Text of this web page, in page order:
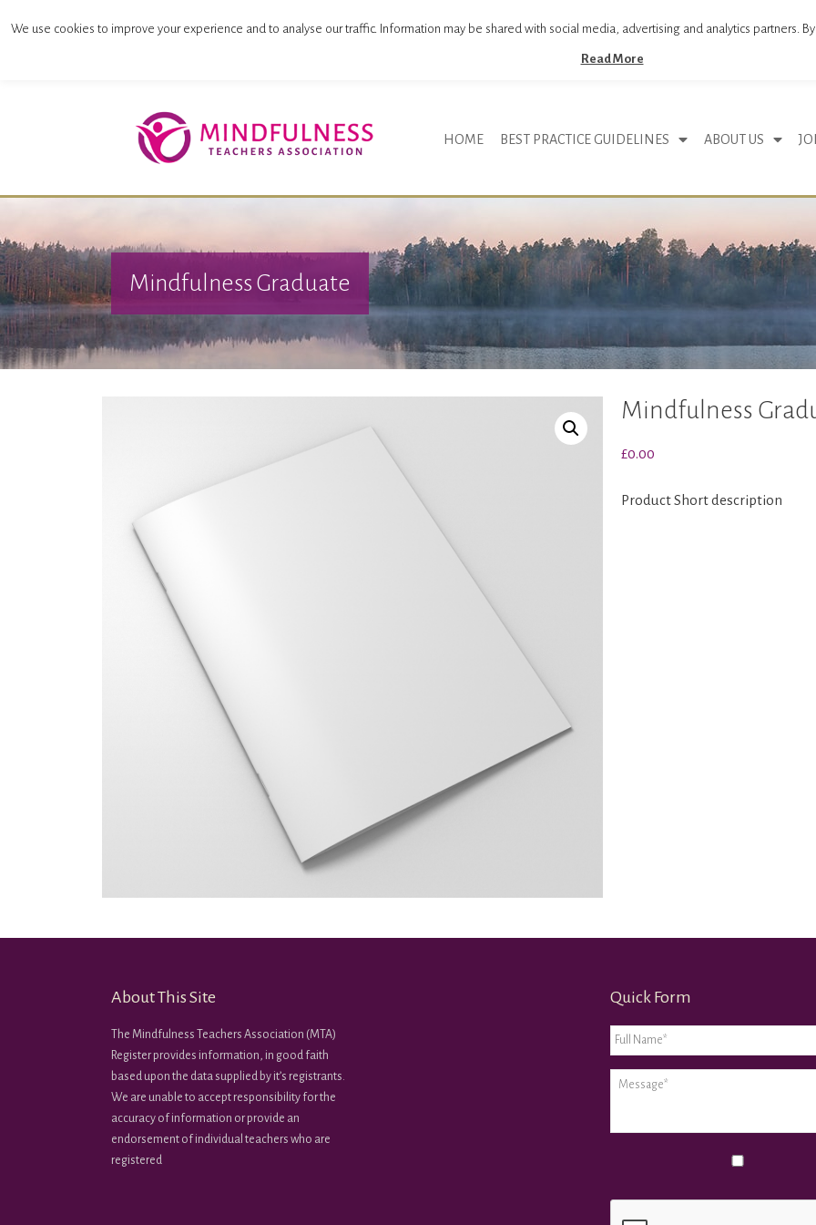
Mindfulness Teachers Association
HOME BEST PRACTICE GUIDELINES ABOUT US
Mindfulness Graduate
Mindfulness
£0.00
Product Short description
About This Site
The Mindfulness Teachers Association (MTA)
Register provides information, in good faith
based upon the data supplied by it’s registrants.
We are unable to accept responsibility for the
accuracy of information or provide an
endorsement of individual teachers who are
registered
Quick Form
We use cookies to improve your experience and to analyse our traffic. Information may be shared with social media, advertising and analytics partners.
Read More